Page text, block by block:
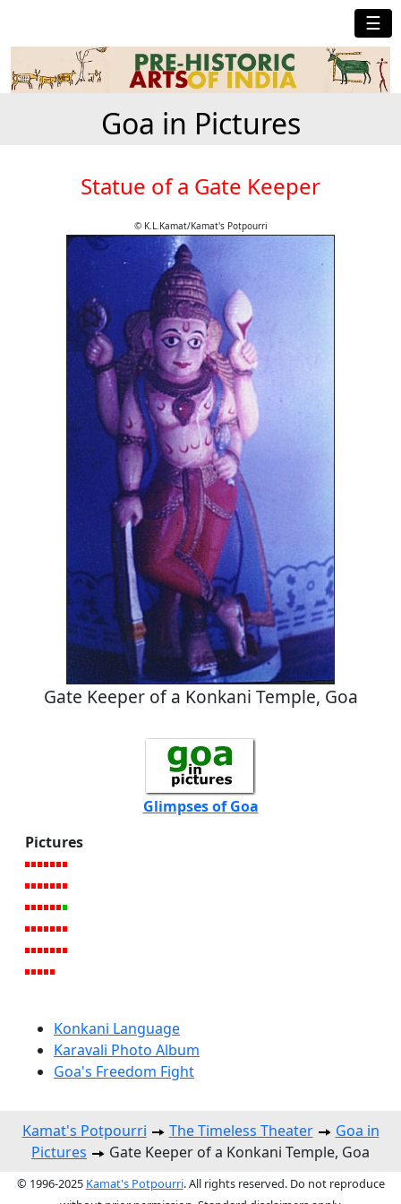
☰
Goa in Pictures
Statue of a Gate Keeper
© K.L.Kamat/Kamat's Potpourri
Gate Keeper of a Konkani Temple, Goa
Glimpses of Goa
Pictures
Konkani Language
Karavali Photo Album
Goa's Freedom Fight
Kamat's Potpourri The Timeless Theater
Goa in
Pictures
Gate Keeper of a Konkani Temple, Goa
© 1996-2025 Kamat's Potpourri. All rights reserved. Do not reproduce